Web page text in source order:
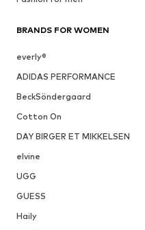
BRANDS FOR WOMEN
everly®
ADIDAS PERFORMANCE
BeckSöndergaard
Cotton On
DAY BIRGER ET MIKKELSEN
elvine
UGG
GUESS
Haily